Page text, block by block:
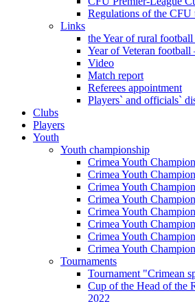
Regulations of the CFU
Links
the Year of rural football
Year of Veteran football
Video
Match report
Referees appointment
Players` and officials`
Clubs
Players
Youth
Youth championship
Crimea Youth
Crimea Youth
Crimea Youth
Crimea Youth
Crimea Youth
Crimea Youth
Crimea Youth
Crimea Youth
Tournaments
Tournament "Crimean
Cup of the Head of the
2022